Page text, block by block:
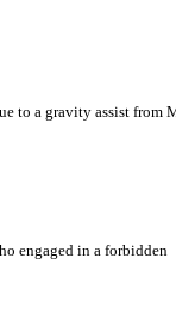
to a gravity assist from
engaged in a forbidden